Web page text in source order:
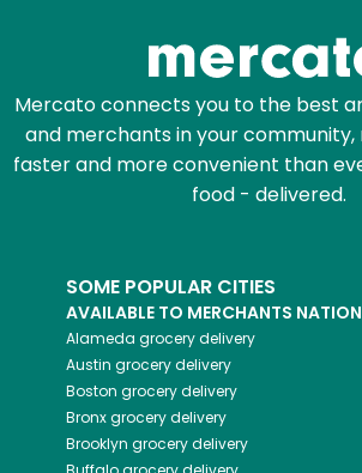
Mercato connects you to the best
and merchants in your community,
faster and more convenient than
food - delivered.
SOME POPULAR CITIES
AVAILABLE TO MERCHANTS
Alameda grocery delivery
Austin grocery delivery
Boston grocery delivery
Bronxgrocery delivery
Brooklyn grocery delivery